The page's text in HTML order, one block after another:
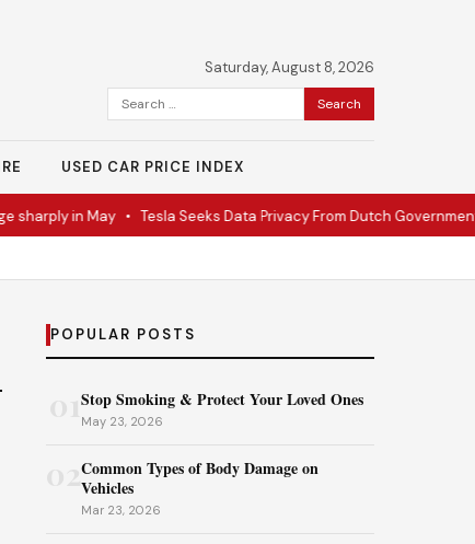
Saturday, August 8, 2026
Search
for:
USED CAR PRICE INDEX
in May• Tesla Seeks Data Privacy From Dutch Government
POPULAR POSTS
Stop Smoking & Protect Your Loved Ones
May 23, 2026
02Common Types of Body Damage on
Vehicles
Mar 23, 2026